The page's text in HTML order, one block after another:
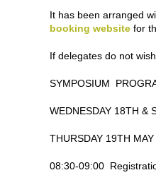
It has been arranged
booking website for
If delegates do not
SYMPOSIUM
WEDNESDAY 18TH &
THURSDAY 19TH MAY
08:30-09:00